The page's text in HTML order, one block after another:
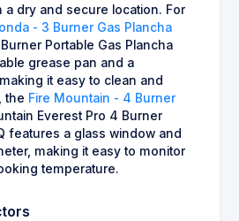
a dry and secure location. For
- 3 Burner Gas Plancha
Portable Gas Plancha
grease pan and a
it easy to clean and
the Fire Mountain - 4 Burner
Everest Pro 4 Burner
features a glass window and
making it easy to monitor
temperature.